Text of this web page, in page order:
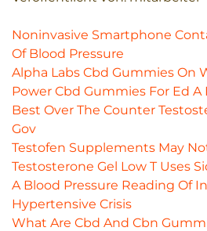
Noninvasive Smartphone
Of Blood Pressure
Alpha Labs Cbd Gummies On
Power Cbd Gummies For Ed
Best Over The Counter
Gov
Testofen Supplements May
Testosterone Gel Low T Uses
A Blood Pressure Reading Of
Hypertensive Crisis
What Are Cbd And Cbn